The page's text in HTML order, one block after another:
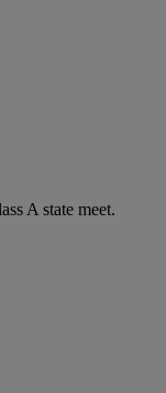
A state meet.